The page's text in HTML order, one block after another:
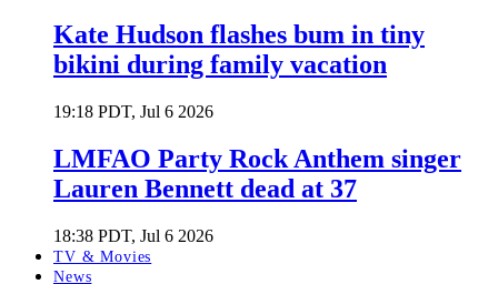
Kate Hudson flashes bum in tiny
bikini during family vacation
19:18 PDT, Jul 6 2026
LMFAO Party Rock Anthem singer
Lauren Bennett dead at 37
18:38 PDT, Jul 6 2026
TV & Movies
News